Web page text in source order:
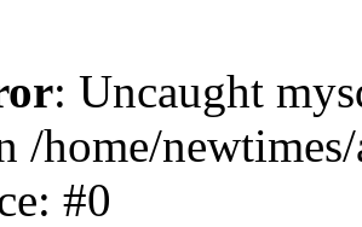
: Uncaught
/home/
#0